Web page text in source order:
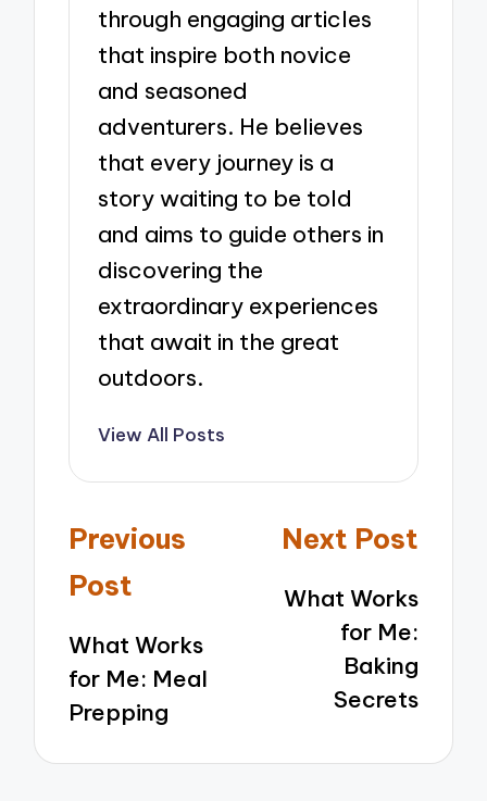
through engaging articles
that inspire both novice
and seasoned
adventurers. He believes
that every journey is a
story waiting to be told
and aims to guide others in
discovering the
extraordinary experiences
that await in the great
outdoors.
View All Posts
Post
navigation
Previous
Post
What Works
for Me: Meal
Prepping
Next Post
What Works
for Me:
Baking
Secrets